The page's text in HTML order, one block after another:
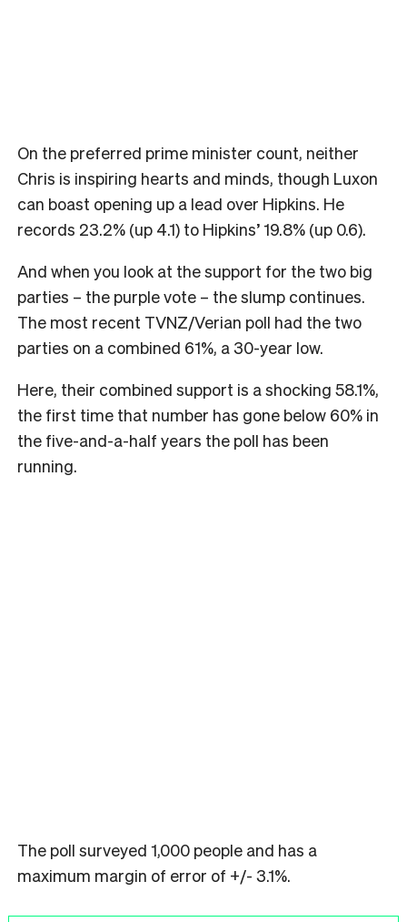
On the preferred prime minister count, neither
Chris is inspiring hearts and minds, though Luxon
can boast opening up a lead over Hipkins. He
records 23.2% (up 4.1) to Hipkins’ 19.8% (up 0.6).
And when you look at the support for the two big
parties – the purple vote – the slump continues.
The most recent TVNZ/Verian poll had the two
parties on a combined 61%, a 30-year low.
Here, their combined support is a shocking 58.1%,
the first time that number has gone below 60% in
the five-and-a-half years the poll has been
running.
The poll surveyed 1,000 people and has a
maximum margin of error of +/- 3.1%.